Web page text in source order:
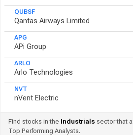
QUBSF
Qantas Airways Limited
APG
APi Group
ARLO
Arlo Technologies
NVT
nVent Electric
Find stocks in the Industrials sector that
Top Performing Analysts.